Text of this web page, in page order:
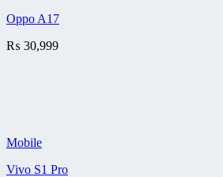
Oppo A17
₨ 30,999
Mobile
Vivo S1 Pro